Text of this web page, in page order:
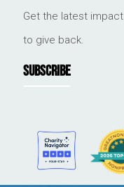
Get the latest
to give back.
SUBSCRIBE